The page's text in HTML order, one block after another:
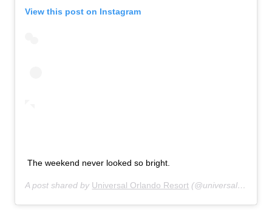
View this post on Instagram
The weekend never looked so bright.
A post shared by Universal Orlando Resort (@universalorlando) on